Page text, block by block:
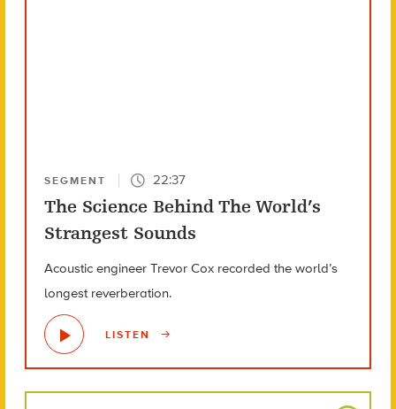
SEGMENT 22:37
The Science Behind The World’s
Strangest Sounds
Acoustic engineer Trevor Cox recorded the world’s
longest reverberation.
LISTEN